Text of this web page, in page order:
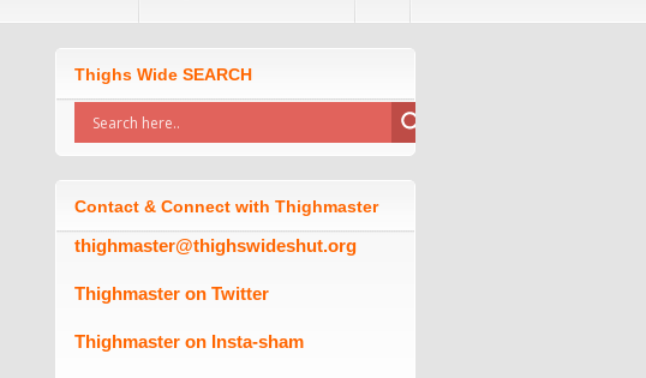
Thighs Wide SEARCH
Contact & Connect with Thighmaster
thighmaster@thighswideshut.org
Thighmaster on Twitter
Thighmaster on Insta-sham